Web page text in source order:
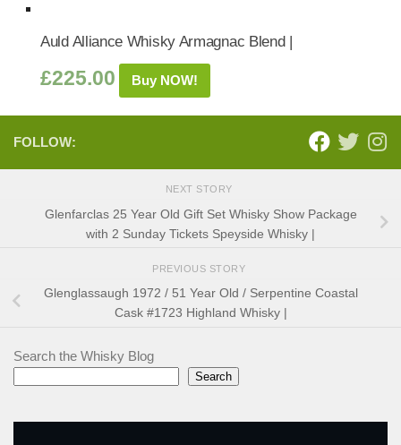
Auld Alliance Whisky Armagnac Blend |
£225.00 Buy NOW!
FOLLOW:
NEXT STORY
Glenfarclas 25 Year Old Gift Set Whisky Show Package
with 2 Sunday Tickets Speyside Whisky |
PREVIOUS STORY
Glenglassaugh 1972 / 51 Year Old / Serpentine Coastal
Cask #1723 Highland Whisky |
Search the Whisky Blog
Search